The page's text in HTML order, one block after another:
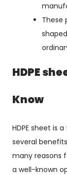
These
HDPE
Know
HDPE sheet is
several
many reasons
a well-known